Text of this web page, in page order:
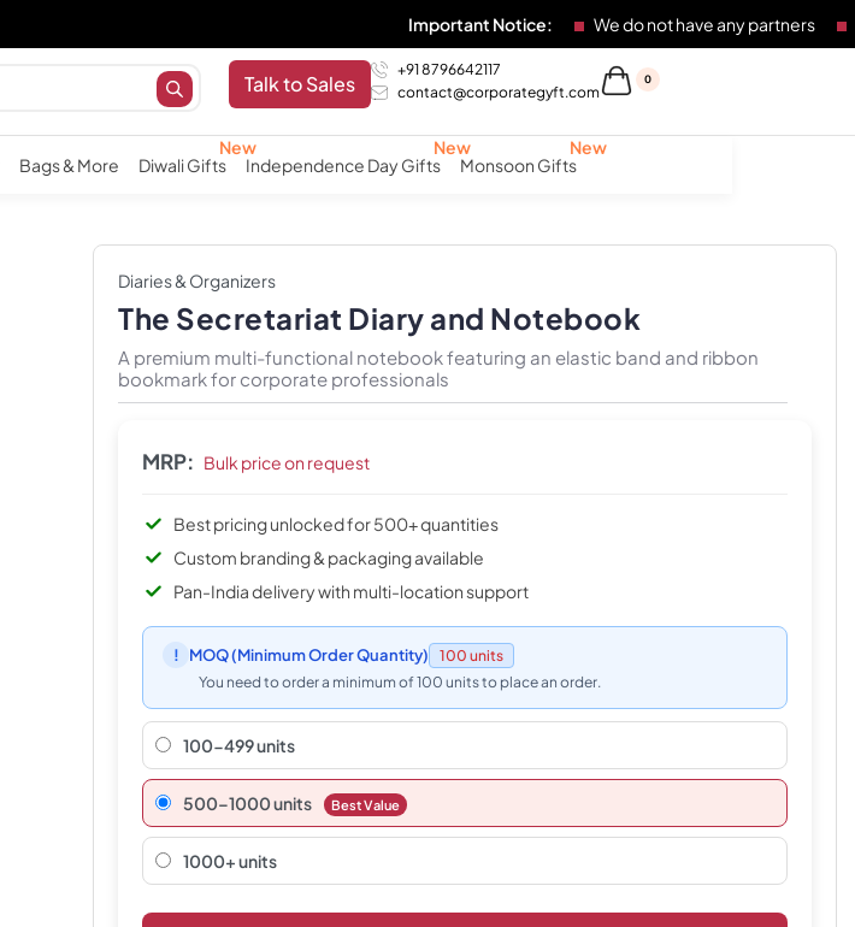
Important Notice: We do not have any partners Any
Talk to Sales
+91 8796642117
contact@corporategyft.com
0
Bags & More Diwali Gifts Independence Day Gifts Monsoon Gifts
Diaries & Organizers
The Secretariat Diary and Notebook
A premium multi-functional notebook featuring an elastic band and ribbon
bookmark for corporate professionals
MRP: Bulk price on request
Best pricing unlocked for 500+ quantities
Custom branding & packaging available
Pan-India delivery with multi-location support
! MOQ(Minimum Order Quantity)
100 units
You need to order a minimum of 100 units to place an order.
100-499 units
500–1000 units Best Value
1000+ units